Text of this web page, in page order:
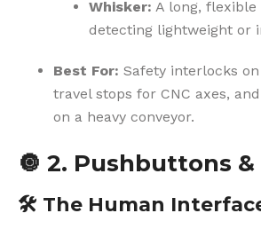
Whisker: A long,
detecting lightweight or
Best For: Safety interlocks
travel stops for CNC axes,
on a heavy conveyor.
🔘 2. Pushbuttons &
🛠️ The Human